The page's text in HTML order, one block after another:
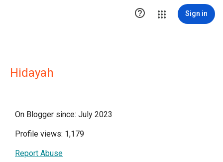
 Sign in
Hidayah
On Blogger since: July 2023
Profile views: 1,179
Report Abuse